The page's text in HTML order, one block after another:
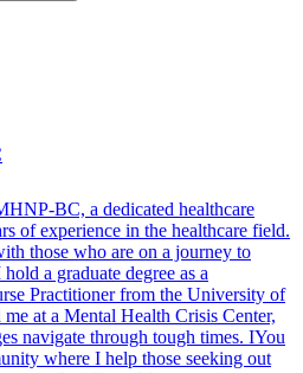
BC, a dedicated healthcare
of experience in the healthcare field.
those who are on a journey to
a graduate degree as a
Practitioner from the University of
at a Mental Health Crisis Center,
navigate through tough times. IYou
where I help those seeking out